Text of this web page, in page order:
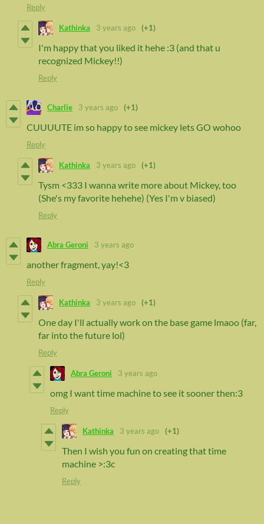
Reply
Kathinka 3 years ago (+1)
I'm happy that you liked it hehe :3 (and that u
recognized Mickey!!)
Reply
Charlie 3 years ago (+1)
CUUUUTE im so happy to see mickey lets GO wohoo
Reply
Kathinka 3 years ago (+1)
Tysm <333 I wanna write more about Mickey, too
(She's my favorite hehehe) (Yes I'm v biased)
Reply
Abra Geroni 3 years ago
another fragment, yay!<3
Reply
Kathinka 3 years ago (+1)
One day I'll actually work on the base game lmaoo (far,
far into the future lol)
Reply
Abra Geroni 3 years ago
omg I want time machine to see it sooner then:3
Reply
Kathinka 3 years ago (+1)
Then I wish you fun on creating that time
machine >:3c
Reply